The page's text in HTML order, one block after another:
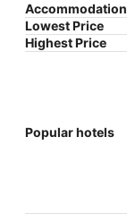
Accommodation
Lowest Price
Highest Price
Popular hotels